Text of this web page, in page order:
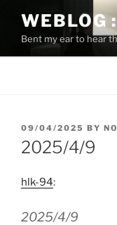
content
WEBLOG
Bent my ear to hear
POSTED
ON
09/04/2025 BY
2025/4/9
hlk-94:
2025/4/9